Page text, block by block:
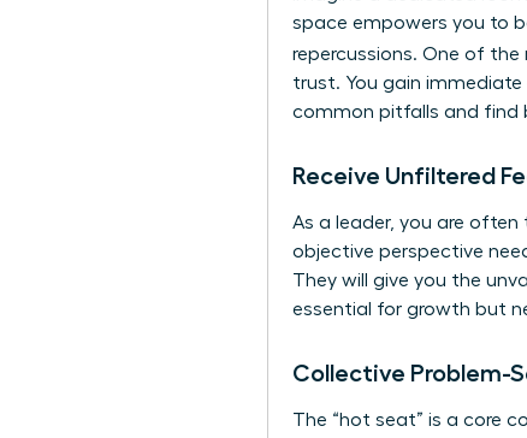
space empowers you to
repercussions. One of
trust. You gain
common pitfalls and find
Receive Unfiltered
As a leader, you are
objective perspective
They will give you the
essential for growth but
Collective Problem-
The “hot seat” is a core